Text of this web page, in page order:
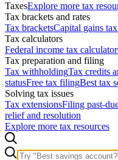
TaxesExplore more tax
Tax brackets and rates
Tax bracketsCapital gains
Tax calculators
Federal income tax calculator
Tax preparation and filing
Tax withholdingTax credits
statusFree tax filingBest tax
Solving tax issues
Tax extensionsFiling past-
relief and resolution
Explore more tax resources